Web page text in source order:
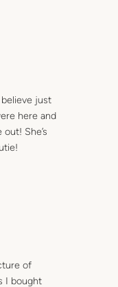
just
here and
She’s
of
I bought